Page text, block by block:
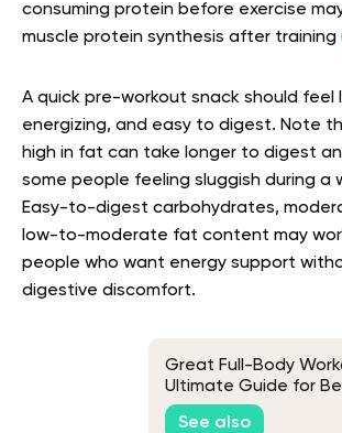
consuming protein before exercise
muscle protein synthesis after training
A quick pre-workout snack should feel
energizing, and easy to digest. Note
high in fat can take longer to digest
some people feeling sluggish during a
Easy-to-digest carbohydrates,
low-to-moderate fat content may
people who want energy support
digestive discomfort.
Great Full-Body
Ultimate Guide for
See also